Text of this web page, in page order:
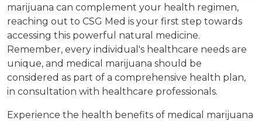
marijuana can complement your health regimen,
reaching out to CSG Med is your first step towards
accessing this powerful natural medicine.
Remember, every individual's healthcare needs are
unique, and medical marijuana should be
considered as part of a comprehensive health plan,
in consultation with healthcare professionals.
Experience the health benefits of medical marijuana